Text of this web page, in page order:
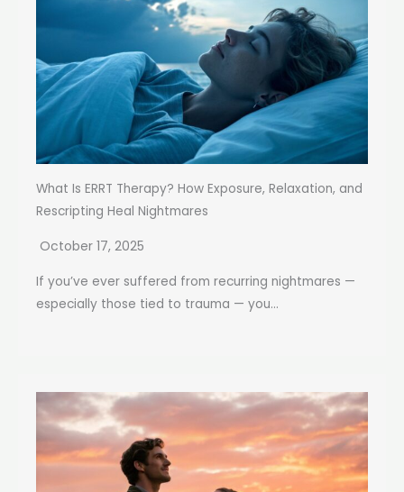
What Is ERRT Therapy? How Exposure, Relaxation, and
Rescripting Heal Nightmares
October 17, 2025
If you’ve ever suffered from recurring nightmares —
especially those tied to trauma — you...